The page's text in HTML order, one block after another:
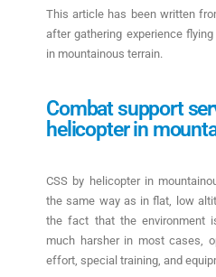
This article has been written
after gathering experience
in mountainous terrain.
Combat support
helicopter in
CSS by helicopter in
the same way as in flat, low
the fact that the environment
much harsher in most cases,
effort, special training, and